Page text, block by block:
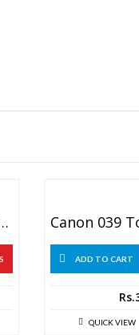
Toner Chip
ADD TO CART
Rs.
QUICK VIEW